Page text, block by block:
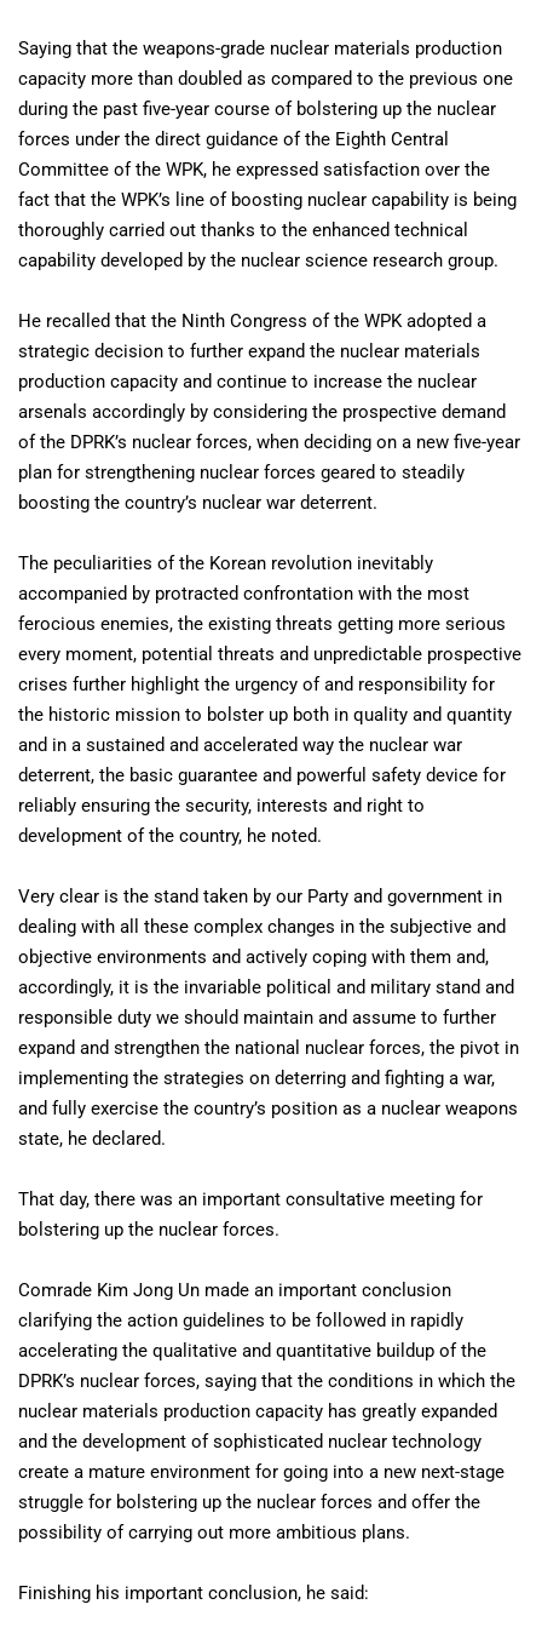
Saying that the weapons-grade nuclear materials production
capacity more than doubled as compared to the previous one
during the past five-year course of bolstering up the nuclear
forces under the direct guidance of the Eighth Central
Committee of the WPK, he expressed satisfaction over the
fact that the WPK’s line of boosting nuclear capability is being
thoroughly carried out thanks to the enhanced technical
capability developed by the nuclear science research group.
He recalled that the Ninth Congress of the WPK adopted a
strategic decision to further expand the nuclear materials
production capacity and continue to increase the nuclear
arsenals accordingly by considering the prospective demand
of the DPRK’s nuclear forces, when deciding on a new five-year
plan for strengthening nuclear forces geared to steadily
boosting the country’s nuclear war deterrent.
The peculiarities of the Korean revolution inevitably
accompanied by protracted confrontation with the most
ferocious enemies, the existing threats getting more serious
every moment, potential threats and unpredictable prospective
crises further highlight the urgency of and responsibility for
the historic mission to bolster up both in quality and quantity
and in a sustained and accelerated way the nuclear war
deterrent, the basic guarantee and powerful safety device for
reliably ensuring the security, interests and right to
development of the country, he noted.
Very clear is the stand taken by our Party and government in
dealing with all these complex changes in the subjective and
objective environments and actively coping with them and,
accordingly, it is the invariable political and military stand and
responsible duty we should maintain and assume to further
expand and strengthen the national nuclear forces, the pivot in
implementing the strategies on deterring and fighting a war,
and fully exercise the country’s position as a nuclear weapons
state, he declared.
That day, there was an important consultative meeting for
bolstering up the nuclear forces.
Comrade Kim Jong Un made an important conclusion
clarifying the action guidelines to be followed in rapidly
accelerating the qualitative and quantitative buildup of the
DPRK’s nuclear forces, saying that the conditions in which the
nuclear materials production capacity has greatly expanded
and the development of sophisticated nuclear technology
create a mature environment for going into a new next-stage
struggle for bolstering up the nuclear forces and offer the
possibility of carrying out more ambitious plans.
Finishing his important conclusion, he said: